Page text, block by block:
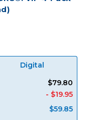
Digital
$79.80
- $19.95
$59.85